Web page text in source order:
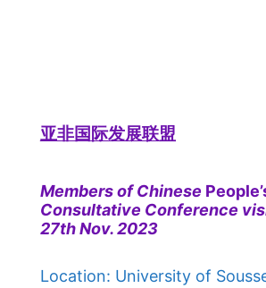
亚非国际发展联盟
Members of Chinese
Consultative Conference
27th Nov. 2023
Location: University of